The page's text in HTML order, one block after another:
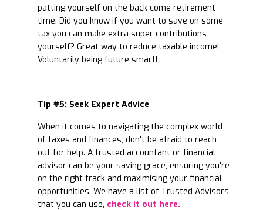
patting yourself on the back come retirement
time. Did you know if you want to save on some
tax you can make extra super contributions
yourself? Great way to reduce taxable income!
Voluntarily being future smart!
Tip #5: Seek Expert Advice
When it comes to navigating the complex world
of taxes and finances, don't be afraid to reach
out for help. A trusted accountant or financial
advisor can be your saving grace, ensuring you're
on the right track and maximising your financial
opportunities. We have a list of Trusted Advisors
that you can use, check it out here.